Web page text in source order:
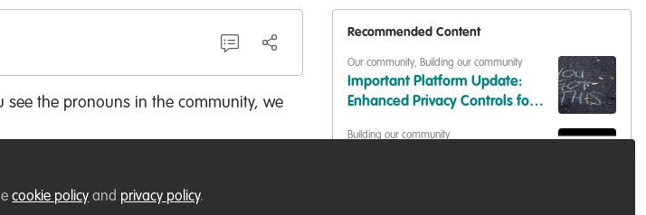
see the pronouns in the community, we
Recommended Content
Our community, Building our community
Important Platform Update:
Enhanced Privacy Controls for
Building our community
cookie policy and privacy policy.